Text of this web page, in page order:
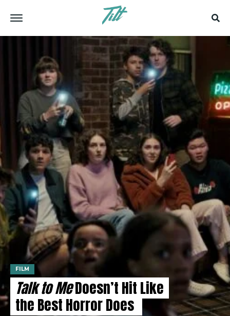
FILM
Talk to MeDoesn’t Hit Like
the Best Horror Does